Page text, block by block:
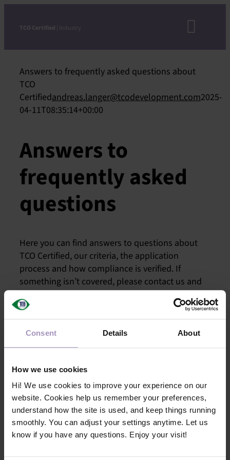
Consent Details About
How we use cookies
Hi! We use cookies to improve your experience on our
website. Cookies help us remember your preferences,
understand how the site is used, and keep things running
smoothly. You can adjust your settings anytime. Let us
know if you have any questions. Enjoy your visit!
TCO Certified | Industry
OUR
Answers to frequently asked questions about
TCO
Certifiedandreas.langer@tcodevelopment.com2025-
04-11T08:35:14+00:00
Answers to
frequently asked
questions
Here you can find answers to questions about
TCO Certified, our criteria, the application
process and how compliance is verified. If
something isn’t covered, please contact us and
we’ll gladly help you. Another way to stay up-to-
date is to subscribe to our Technical Update
newsletter.